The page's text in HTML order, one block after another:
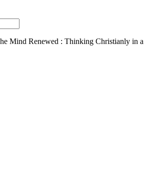
Mind Renewed : Thinking Christianly in a